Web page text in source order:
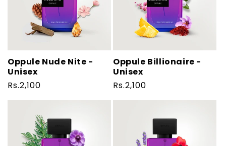
Oppule Nude Nite -
Unisex
Regular
price
Rs.2,100
Oppule Billionaire -
Unisex
Regular
price
Rs.2,100